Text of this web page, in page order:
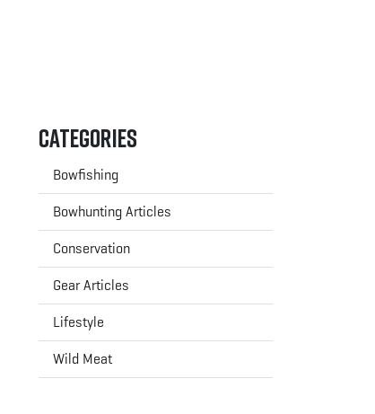
Categories
Bowfishing
Bowhunting Articles
Conservation
Gear Articles
Lifestyle
Wild Meat